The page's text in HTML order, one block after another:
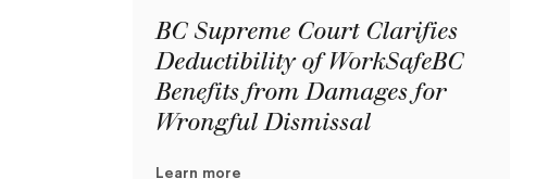
BC Supreme Court Clarifies
Deductibility of WorkSafeBC
Benefits from Damages for
Wrongful Dismissal
Learn more